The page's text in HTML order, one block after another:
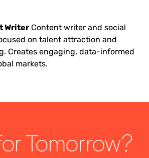
Writer Content writer and social
on talent attraction and
Creates engaging, data-informed
markets.
Tomorrow?